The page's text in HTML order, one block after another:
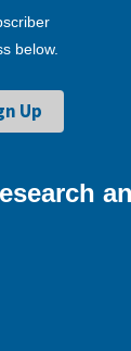
below.